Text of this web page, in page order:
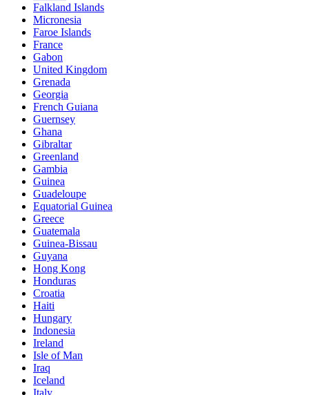
Falkland Islands
Micronesia
Faroe Islands
France
Gabon
United Kingdom
Grenada
Georgia
French Guiana
Guernsey
Ghana
Gibraltar
Greenland
Gambia
Guinea
Guadeloupe
Equatorial Guinea
Greece
Guatemala
Guinea-Bissau
Guyana
Hong Kong
Honduras
Croatia
Haiti
Hungary
Indonesia
Ireland
Isle of Man
Iraq
Iceland